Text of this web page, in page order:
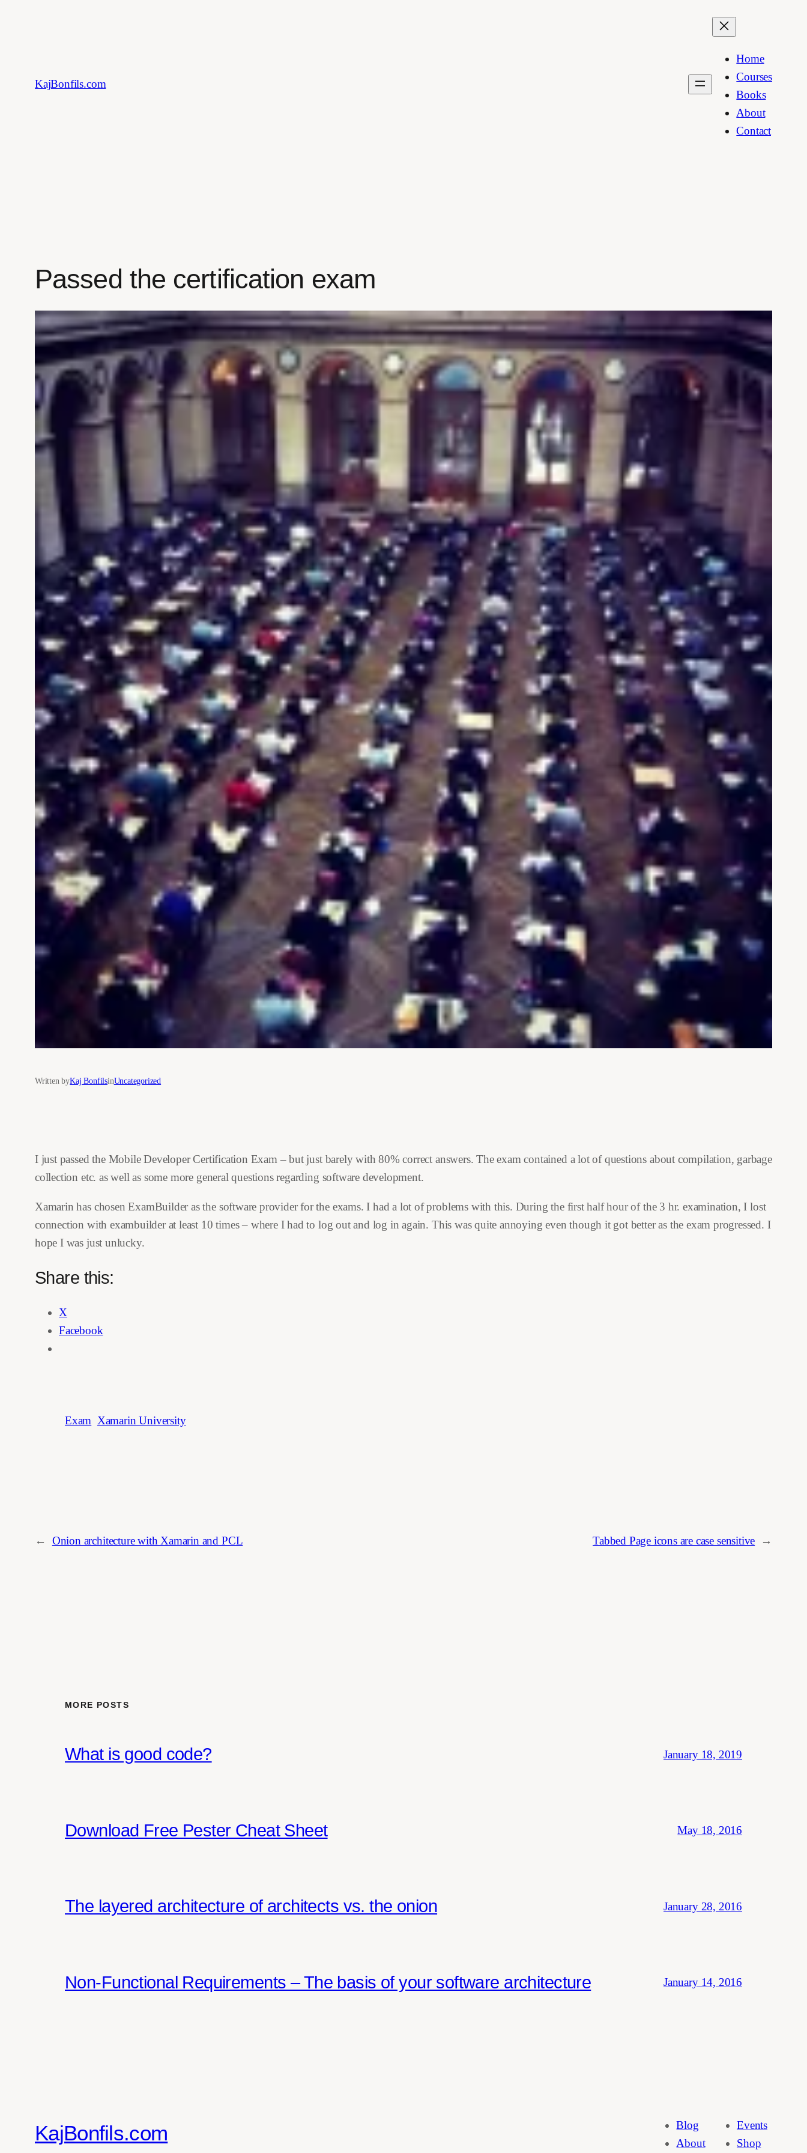
KajBonfils.com
Home
Courses
Books
About
Contact
Passed the certification exam
Written byKaj BonfilsinUncategorized
I just passed the Mobile Developer Certification Exam – but just barely with 80% correct answers. The exam contained a lot of questions about compilation, garbage
collection etc. as well as some more general questions regarding software development.
Xamarin has chosen ExamBuilder as the software provider for the exams. I had a lot of problems with this. During the first half hour of the 3 hr. examination, I lost
connection with exambuilder at least 10 times – where I had to log out and log in again. This was quite annoying even though it got better as the exam progressed. I
hope I was just unlucky.
Share this:
X
Facebook
Exam Xamarin University
← Onion architecture with Xamarin and PCL Tabbed Page icons are case sensitive →
MORE POSTS
What is good code? January 18, 2019
Download Free Pester Cheat Sheet May 18, 2016
The layered architecture of architects vs. the onion January 28, 2016
Non-Functional Requirements – The basis of your software architecture January 14, 2016
KajBonfils.com
Blog
About
Events
Shop